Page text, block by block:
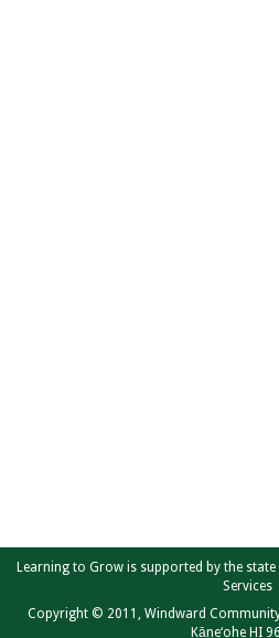
Learning to Grow is supported by the
Services
Copyright © 2011, Windward Community
Kāne‘ohe HI